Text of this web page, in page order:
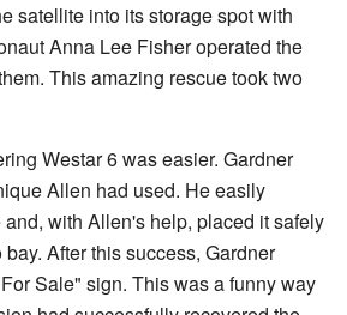
satellite into its storage spot with
Anna Lee Fisher operated the
This amazing rescue took two
Westar 6 was easier. Gardner
Allen had used. He easily
with Allen's help, placed it safely
After this success, Gardner
Sale" sign. This was a funny way